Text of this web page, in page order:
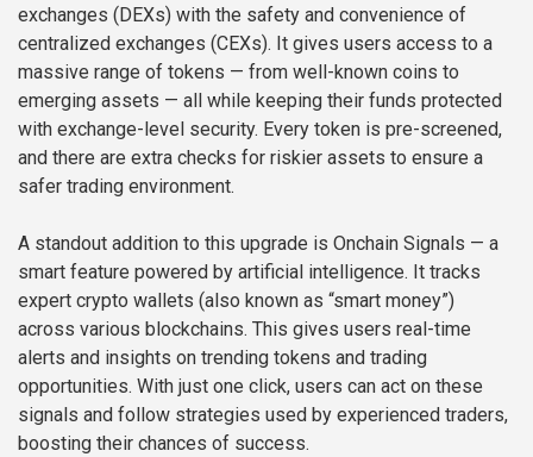
exchanges (DEXs) with the safety and convenience of
centralized exchanges (CEXs). It gives users access to a
massive range of tokens — from well-known coins to
emerging assets — all while keeping their funds protected
with exchange-level security. Every token is pre-screened,
and there are extra checks for riskier assets to ensure a
safer trading environment.
A standout addition to this upgrade is Onchain Signals — a
smart feature powered by artificial intelligence. It tracks
expert crypto wallets (also known as “smart money”)
across various blockchains. This gives users real-time
alerts and insights on trending tokens and trading
opportunities. With just one click, users can act on these
signals and follow strategies used by experienced traders,
boosting their chances of success.